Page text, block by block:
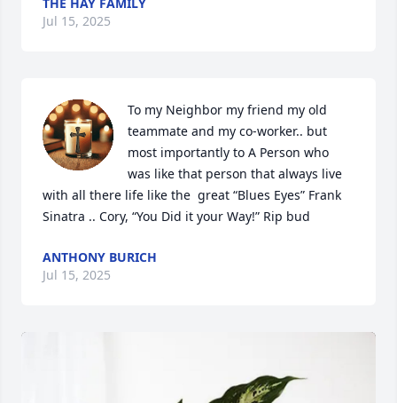
Jul 15, 2025
To my Neighbor my friend my old
teammate and my co-worker.. but
most importantly to A Person who
was like that person that always live
with all there life like the  great “Blues Eyes” Frank
Sinatra .. Cory, “You Did it your Way!” Rip bud
ANTHONY BURICH
Jul 15, 2025